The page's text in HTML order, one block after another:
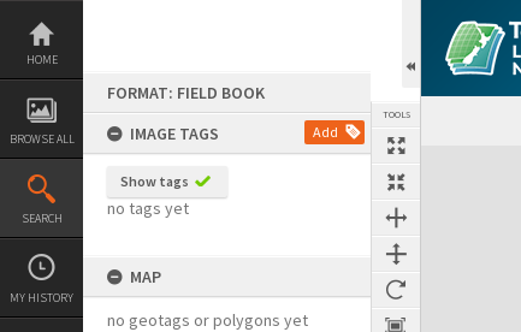
Skip
content
HOME
BROWSE ALL
SEARCH
MY HISTORY
FORMAT: FIELD BOOK
IMAGE TAGS
Add
Show tags
no tags yet
MAP
no geotags or polygons yet
TOOLS
Expand/collapse